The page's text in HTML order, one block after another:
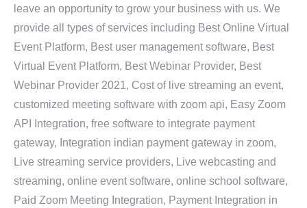
leave an opportunity to grow your business with us. We
provide all types of services including Best Online Virtual
Event Platform, Best user management software, Best
Virtual Event Platform, Best Webinar Provider, Best
Webinar Provider 2021, Cost of live streaming an event,
customized meeting software with zoom api, Easy Zoom
API Integration, free software to integrate payment
gateway, Integration indian payment gateway in zoom,
Live streaming service providers, Live webcasting and
streaming, online event software, online school software,
Paid Zoom Meeting Integration, Payment Integration in